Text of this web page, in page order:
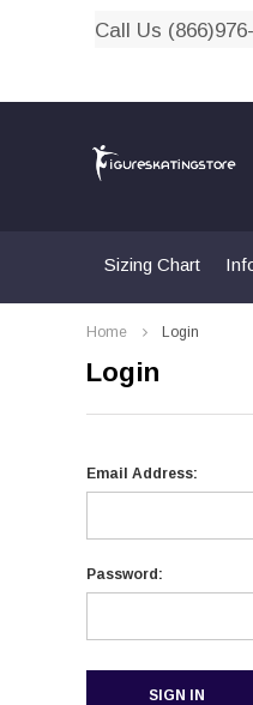
Call Us
Sizing Chart
Home Login
Login
Email Address:
Password: